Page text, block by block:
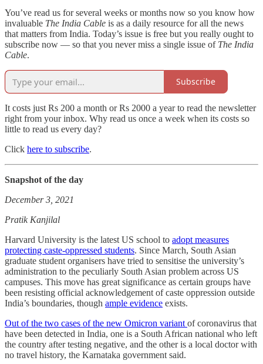
You’ve read us for several weeks or months now so you know how
invaluable The India Cable is as a daily resource for all the news
that matters from India. Today’s issue is free but you really ought to
subscribe now — so that you never miss a single issue of The India
Cable.
Subscribe
It costs just Rs 200 a month or Rs 2000 a year to read the newsletter
right from your inbox. Why read us once a week when its costs so
little to read us every day?
Click here to subscribe.
Snapshot of the day
December 3, 2021
Pratik Kanjilal
Harvard University is the latest US school to adopt measures
protecting caste-oppressed students. Since March, South Asian
graduate student organisers have tried to sensitise the university’s
administration to the peculiarly South Asian problem across US
campuses. This move has great significance as certain groups have
been resisting official acknowledgement of caste oppression outside
India’s boundaries, though ample evidence exists.
Out of the two cases of the new Omicron variant of coronavirus that
have been detected in India, one is a South African national who left
the country after testing negative, and the other is a local doctor with
no travel history, the Karnataka government said.